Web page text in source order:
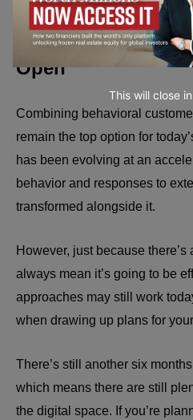
Keep Your Eyes
Open
Combining behavioral
remain the top option for
has been evolving at an
behavior and responses to
transformed alongside it.
However, just because there’s
always mean it’s going to be
approaches may still work
when drawing up plans for
There’s still another six
which means there are still
the digital space. If you’re
This will close in